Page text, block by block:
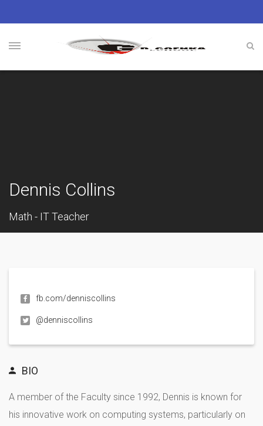
Dennis Collins
Math - IT Teacher
fb.com/denniscollins
@denniscollins
BIO
A member of the Faculty since 1992, Dennis is known for
his innovative work on computing systems, particularly on